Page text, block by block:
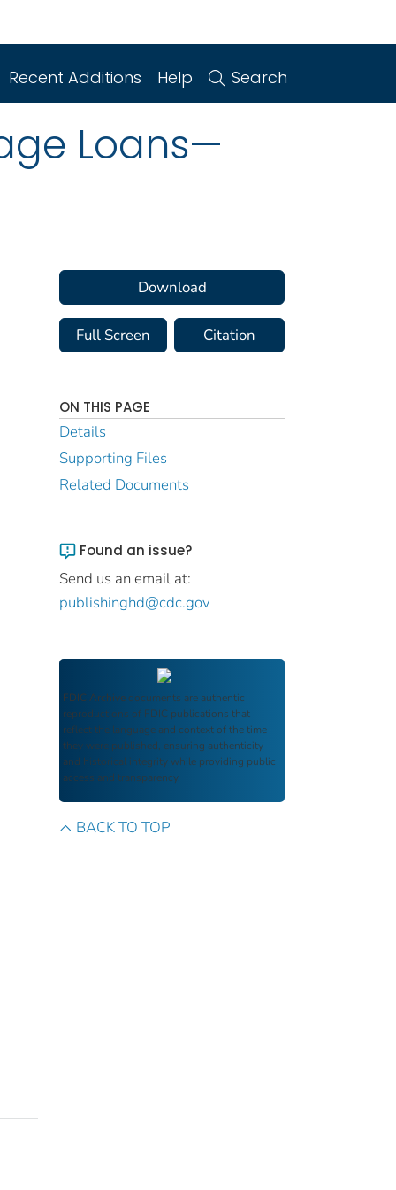
Recent Additions Help Search
Loans—
Download
Full Screen Citation
ON THIS PAGE
Details
Supporting Files
Related Documents
Found an issue?
Send us an email at:
publishinghd@cdc.gov
FDIC Archive documents are authentic
reproductions of FDIC publications that
reflect the language and context of the time
they were published, ensuring authenticity
and historical integrity while providing public
access and transparency.
BACK TO TOP